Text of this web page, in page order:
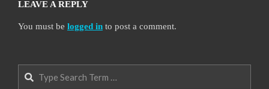
LEAVE A REPLY
You must be logged in to post a comment.
Search